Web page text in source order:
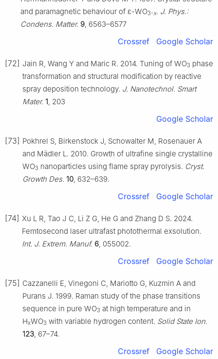
and paramagnetic behaviour of ε-WO3-x. J. Phys.:
Condens. Matter. 9 , 6563–6577
Crossref Google Scholar
[72] Jain R, Wang Y and Maric R. 2014. Tuning of WO3 phase
transformation and structural modification by reactive
spray deposition technology. J. Nanotechnol. Smart
Mater. 1 , 203
Google Scholar
[73] Pokhrel S, Birkenstock J, Schowalter M, Rosenauer A
and Mädler L. 2010. Growth of ultrafine single crystalline
WO3 nanoparticles using flame spray pyrolysis. Cryst.
Growth Des. 10 , 632–639.
Crossref Google Scholar
[74] Xu L R, Tao J C, Li Z G, He G and Zhang D S. 2024.
Femtosecond laser ultrafast photothermal exsolution.
Int. J. Extrem. Manuf. 6 , 055002.
Crossref Google Scholar
[75] Cazzanelli E, Vinegoni C, Mariotto G, Kuzmin A and
Purans J. 1999. Raman study of the phase transitions
sequence in pure WO3 at high temperature and in
HxWO3 with variable hydrogen content. Solid State Ion.
123 , 67–74.
Crossref Google Scholar